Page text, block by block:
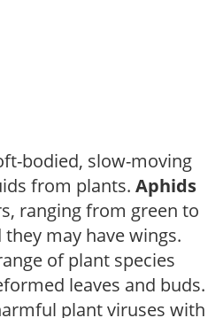
bodied, slow-moving
from plants. Aphids
ranging from green to
may have wings.
of plant species
leaves and buds.
plant viruses with